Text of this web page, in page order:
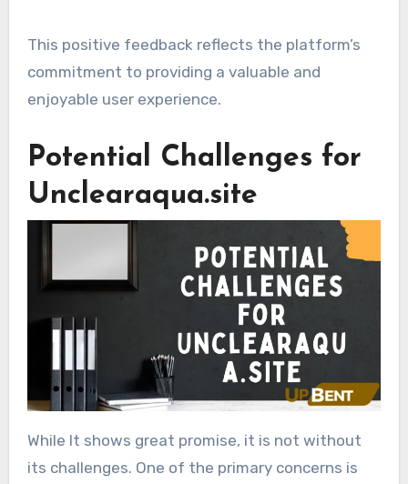
This positive feedback reflects the platform’s
commitment to providing a valuable and
enjoyable user experience.
Potential Challenges for
Unclearaqua.site
While It shows great promise, it is not without
its challenges. One of the primary concerns is